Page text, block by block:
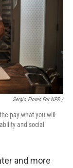
Sergio Flores For NPR /
pay-what-you-will
and social
and more